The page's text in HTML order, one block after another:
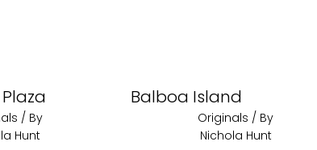
/ By
Hunt
Balboa Island
Originals / By
Nichola Hunt